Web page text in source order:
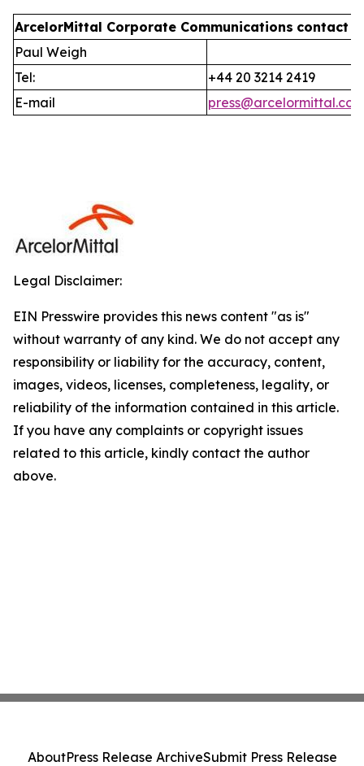
ArcelorMittal Corporate Communications contact
Paul Weigh
Tel:
+44 20 3214 2419
E-mail
press@arcelormittal.com
Legal Disclaimer:
EIN Presswire provides this news content "as is"
without warranty of any kind. We do not accept any
responsibility or liability for the accuracy, content,
images, videos, licenses, completeness, legality, or
reliability of the information contained in this article.
If you have any complaints or copyright issues
related to this article, kindly contact the author
above.
AboutPress Release ArchiveSubmit Press Release